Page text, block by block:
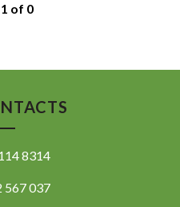
of 0
8314
567 037